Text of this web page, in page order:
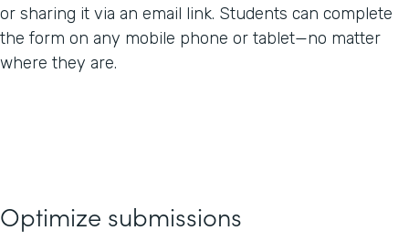
or sharing it via an email link. Students can complete
the form on any mobile phone or tablet—no matter
where they are.
Optimize submissions